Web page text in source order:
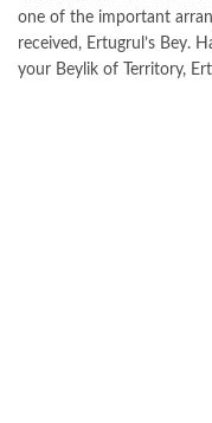
one of the important
received, Ertugrul’s Bey.
your Beylik of Territory,